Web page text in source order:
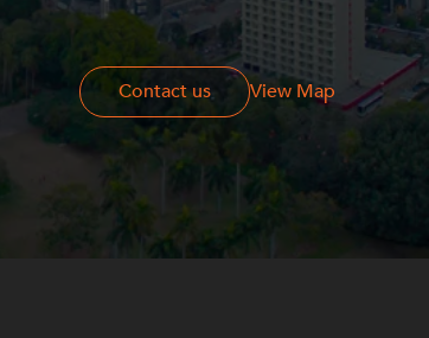
Resources and Energy
Taxation
Technology
Commercialisation
Workplace and
Contact us View Map
Contact us